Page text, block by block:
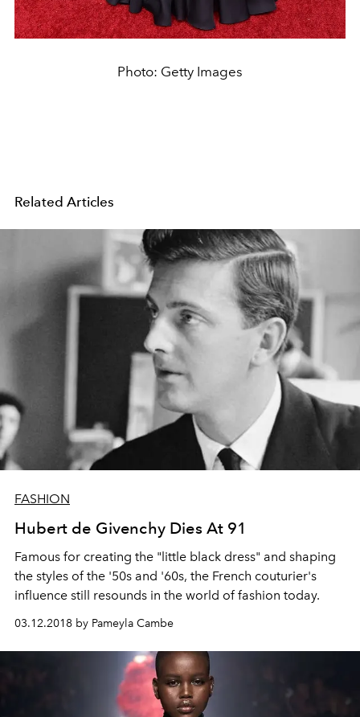
Photo: Getty Images
Related Articles
FASHION
Hubert de Givenchy Dies At 91
Famous for creating the "little black dress" and shaping
the styles of the '50s and '60s, the French couturier's
influence still resounds in the world of fashion today.
03.12.2018 by Pameyla Cambe